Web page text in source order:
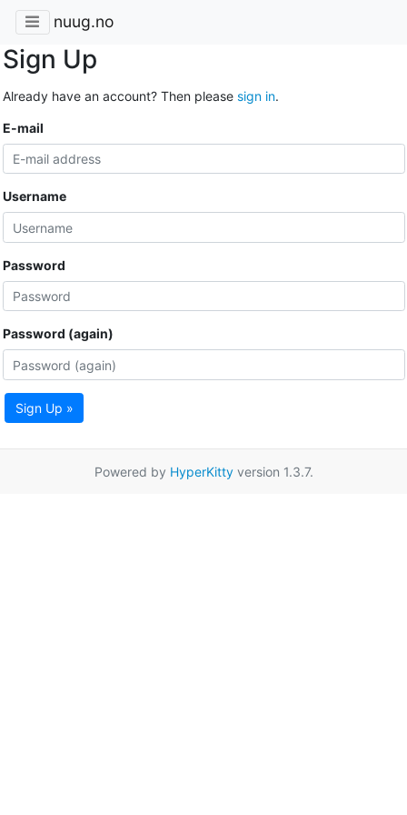
nuug.no
Sign Up
Already have an account? Then please sign in.
E-mail
Username
Password
Password (again)
Sign Up »
Powered by HyperKittyversion 1.3.7.